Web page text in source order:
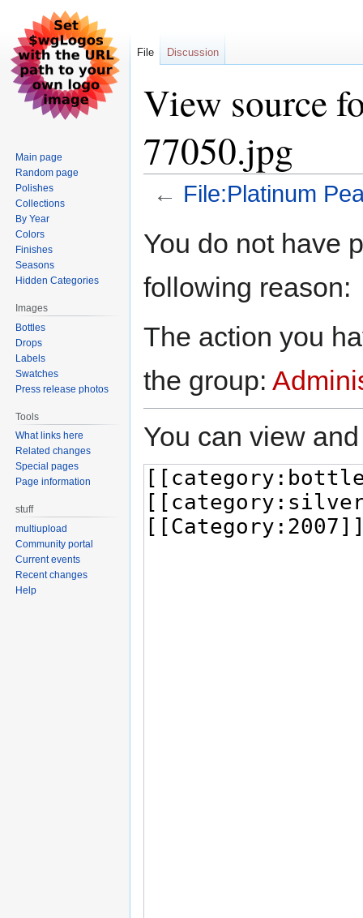
View source
77050.jpg
← File:Platinum
toto
You do not have
following reason:
The action you
the group:
You can view
File Discussion
Main page
Random page
Polishes
Collections
By Year
Colors
Finishes
Seasons
Hidden Categories
Images
Bottles
Drops
Labels
Swatches
Press release photos
Tools
What links here
Related changes
Special pages
Page information
stuff
multiupload
Community portal
Current events
Recent changes
Help